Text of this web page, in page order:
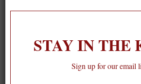
STAY IN THE
Sign up for our email